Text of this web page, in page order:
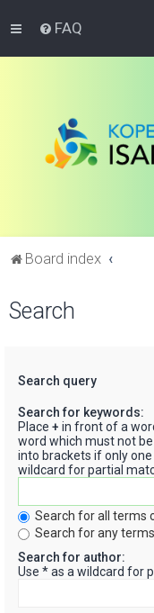
FAQ
Board index
Search
Search query
Search for keywords:
Place + in front of a
word which must not
into brackets if only
wildcard for partial
Search for all terms
Search for any terms
Search for author:
Use * as a wildcard for